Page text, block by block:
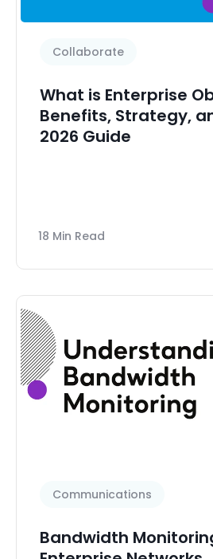
Collaborate
What is Enterprise
Benefits, Strategy,
2026 Guide
18 Min Read
Communications
Bandwidth